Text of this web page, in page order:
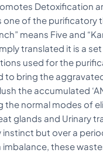
Detoxification
one of the purificatory
means Five and
translated it is a
used for the
to bring the
the accumulated
the normal modes of
glands and Urinary
instinct but over a
these